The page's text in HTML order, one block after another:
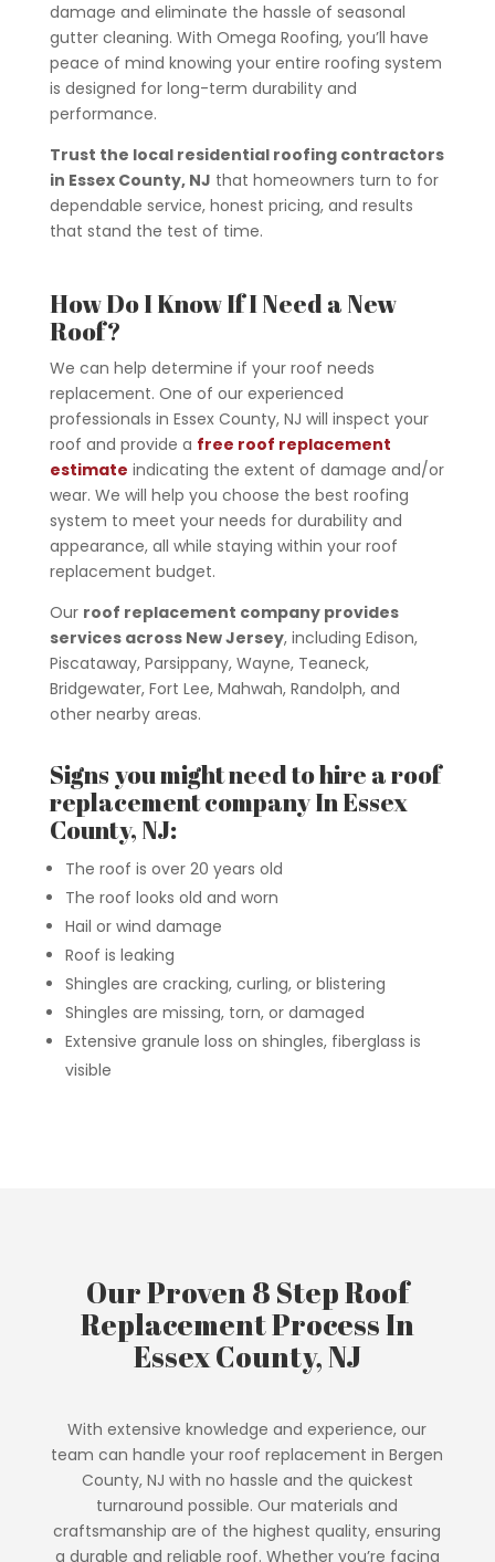
damage and eliminate the hassle of seasonal
gutter cleaning. With Omega Roofing, you’ll have
peace of mind knowing your entire roofing system
is designed for long-term durability and
performance.
Trust the local residential roofing contractors
in Essex County, NJ that homeowners turn to for
dependable service, honest pricing, and results
that stand the test of time.
How Do I Know If I Need a New
Roof?
We can help determine if your roof needs
replacement. One of our experienced
professionals in Essex County, NJ will inspect your
roof and provide a free roof replacement
estimate indicating the extent of damage and/or
wear. We will help you choose the best roofing
system to meet your needs for durability and
appearance, all while staying within your roof
replacement budget.
Our roof replacement company provides
services across New Jersey, including Edison,
Piscataway, Parsippany, Wayne, Teaneck,
Bridgewater, Fort Lee, Mahwah, Randolph, and
other nearby areas.
Signs you might need to hire a roof
replacement company In Essex
County, NJ:
The roof is over 20 years old
The roof looks old and worn
Hail or wind damage
Roof is leaking
Shingles are cracking, curling, or blistering
Shingles are missing, torn, or damaged
Extensive granule loss on shingles, fiberglass is
visible
Our Proven 8 Step Roof
Replacement Process In
Essex County, NJ
With extensive knowledge and experience, our
team can handle your roof replacement in Bergen
County, NJ with no hassle and the quickest
turnaround possible. Our materials and
craftsmanship are of the highest quality, ensuring
a durable and reliable roof. Whether you’re facing